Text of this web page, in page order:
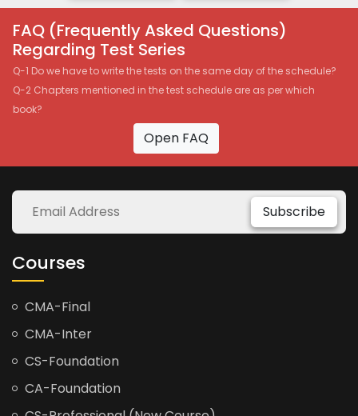
FAQ (Frequently Asked Questions)
Regarding Test Series
Q-1 Do we have to write the tests on the same day of the schedule?
Q-2 Chapters mentioned in the test schedule are as per which
book?
Open FAQ
Subscribe
Courses
CMA-Final
CMA-Inter
CS-Foundation
CA-Foundation